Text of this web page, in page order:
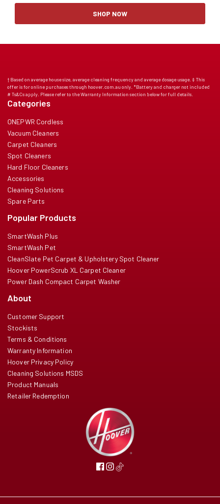
SHOP NOW
† Based on average house size, average cleaning frequency and average dosage usage. ‡ This
offer is for online purchases through hoover.com.au only. *Battery and charger not included
# Ts&Cs apply. Please refer to the Warranty Information section below for full details.
Categories
ONEPWR Cordless
Vacuum Cleaners
Carpet Cleaners
Spot Cleaners
Hard Floor Cleaners
Accessories
Cleaning Solutions
Spare Parts
Popular Products
SmartWash Plus
SmartWash Pet
CleanSlate Pet Carpet & Upholstery Spot Cleaner
Hoover PowerScrub XL Carpet Cleaner
Power Dash Compact Carpet Washer
About
Customer Support
Stockists
Terms & Conditions
Warranty Information
Hoover Privacy Policy
Cleaning Solutions MSDS
Product Manuals
Retailer Redemption